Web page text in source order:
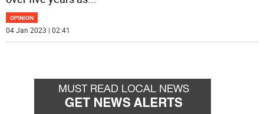
OPINION
04 Jan 2023 | 02:41